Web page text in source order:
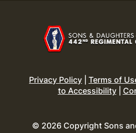
Privacy Policy Terms of
to Accessibility|
© 2026 Copyright Sons